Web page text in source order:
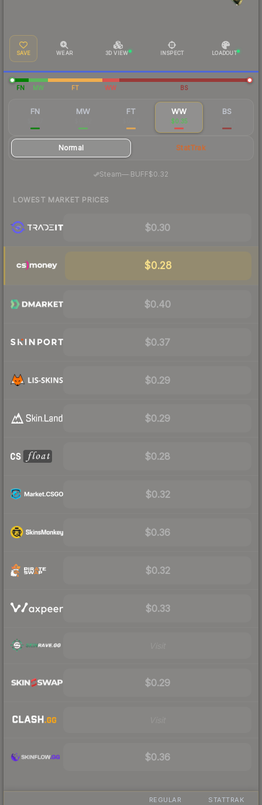
SAVE WEAR 3D VIEW INSPECT LOADOUT
FN MW FT WW BS
FN MW FT WW
$0.35
BS
Normal StatTrak
Steam— BUFF$0.32
LOWEST MARKET PRICES
$0.30
$0.28
$0.40
$0.37
$0.29
$0.29
$0.28
$0.32
$0.36
$0.32
$0.33
$0.29
$0.36
REGULAR STATTRAK